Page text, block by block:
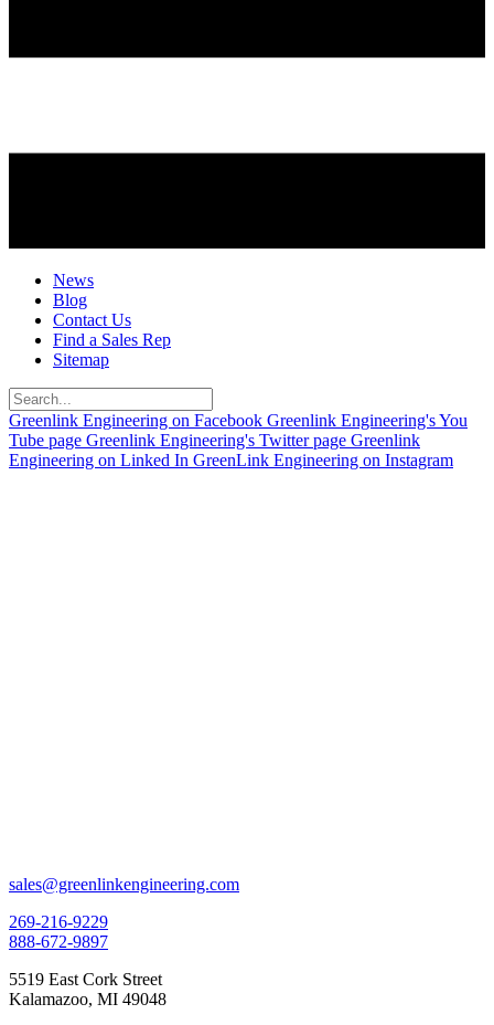
News
Blog
Contact Us
Find a Sales Rep
Sitemap
Greenlink Engineering on Facebook Greenlink Engineering's You
Tube page Greenlink Engineering's Twitter page Greenlink
Engineering on Linked In GreenLink Engineering on Instagram
sales@greenlinkengineering.com
269-216-9229
888-672-9897
5519 East Cork Street
Kalamazoo, MI 49048